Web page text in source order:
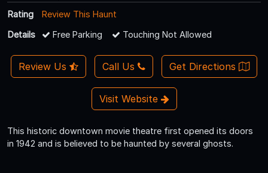
Rating
Review This Haunt
Details
Free Parking Touching Not Allowed
Review Us Call Us Get Directions
Visit Website
This historic downtown movie theatre first opened its doors
in 1942 and is believed to be haunted by several ghosts.